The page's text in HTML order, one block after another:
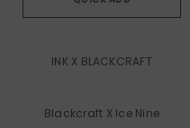
INK X BLACKCRAFT
Blackcraft X Ice Nine